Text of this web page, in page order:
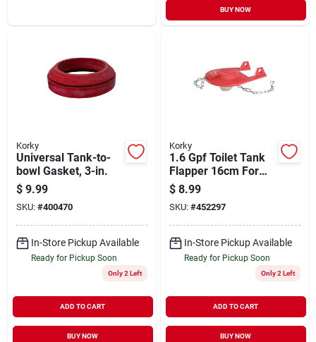
BUY NOW
Korky
Universal Tank-to-
bowl Gasket, 3-in.
$ 9.99
SKU: #400470
In-Store Pickup Available
Ready for Pickup Soon
Only 2 Left
ADD TO CART
BUY NOW
Korky
1.6 Gpf Toilet Tank
Flapper 16cm For
Efficient Water Flow
$ 8.99
SKU: #452297
In-Store Pickup Available
Ready for Pickup Soon
Only 2 Left
ADD TO CART
BUY NOW